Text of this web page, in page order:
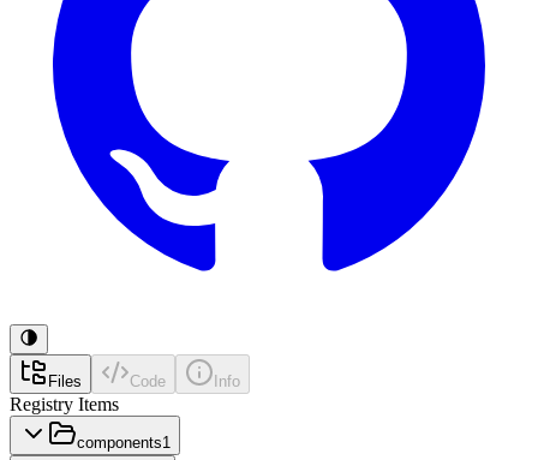
Files Code Info
Registry Items
components1